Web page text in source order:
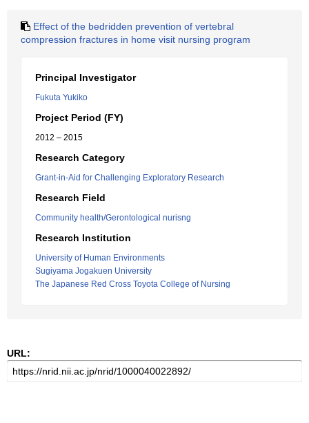
Effect of the bedridden prevention of vertebral
compression fractures in home visit nursing program
Principal Investigator
Fukuta Yukiko
Project Period (FY)
2012 – 2015
Research Category
Grant-in-Aid for Challenging Exploratory Research
Research Field
Community health/Gerontological nurisng
Research Institution
University of Human Environments
Sugiyama Jogakuen University
The Japanese Red Cross Toyota College of Nursing
URL: